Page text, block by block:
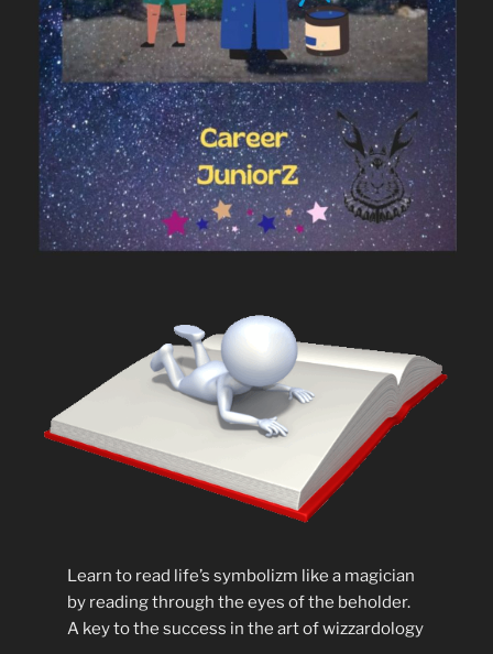
Learn to read life’s symbolizm like a magician
by reading through the eyes of the beholder.
A key to the success in the art of wizzardology